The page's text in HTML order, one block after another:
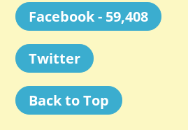
Facebook - 59,408
Twitter
Back to Top